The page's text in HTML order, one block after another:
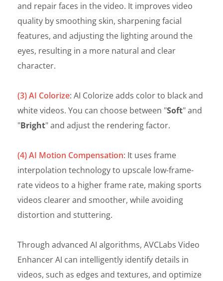
and repair faces in the video. It improves video
quality by smoothing skin, sharpening facial
features, and adjusting the lighting around the
eyes, resulting in a more natural and clear
character.
(3) AI Colorize: AI Colorize adds color to black and
white videos. You can choose between "Soft" and
"Bright" and adjust the rendering factor.
(4) AI Motion Compensation: It uses frame
interpolation technology to upscale low-frame-
rate videos to a higher frame rate, making sports
videos clearer and smoother, while avoiding
distortion and stuttering.
Through advanced AI algorithms, AVCLabs Video
Enhancer AI can intelligently identify details in
videos, such as edges and textures, and optimize